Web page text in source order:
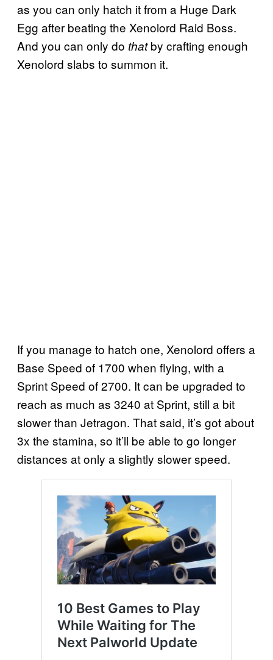
as you can only hatch it from a Huge Dark
Egg after beating the Xenolord Raid Boss.
And you can only do thatby crafting enough
Xenolord slabs to summon it.
If you manage to hatch one, Xenolord offers a
Base Speed of 1700 when flying, with a
Sprint Speed of 2700. It can be upgraded to
reach as much as 3240 at Sprint, still a bit
slower than Jetragon. That said, it’s got about
3x the stamina, so it’ll be able to go longer
distances at only a slightly slower speed.